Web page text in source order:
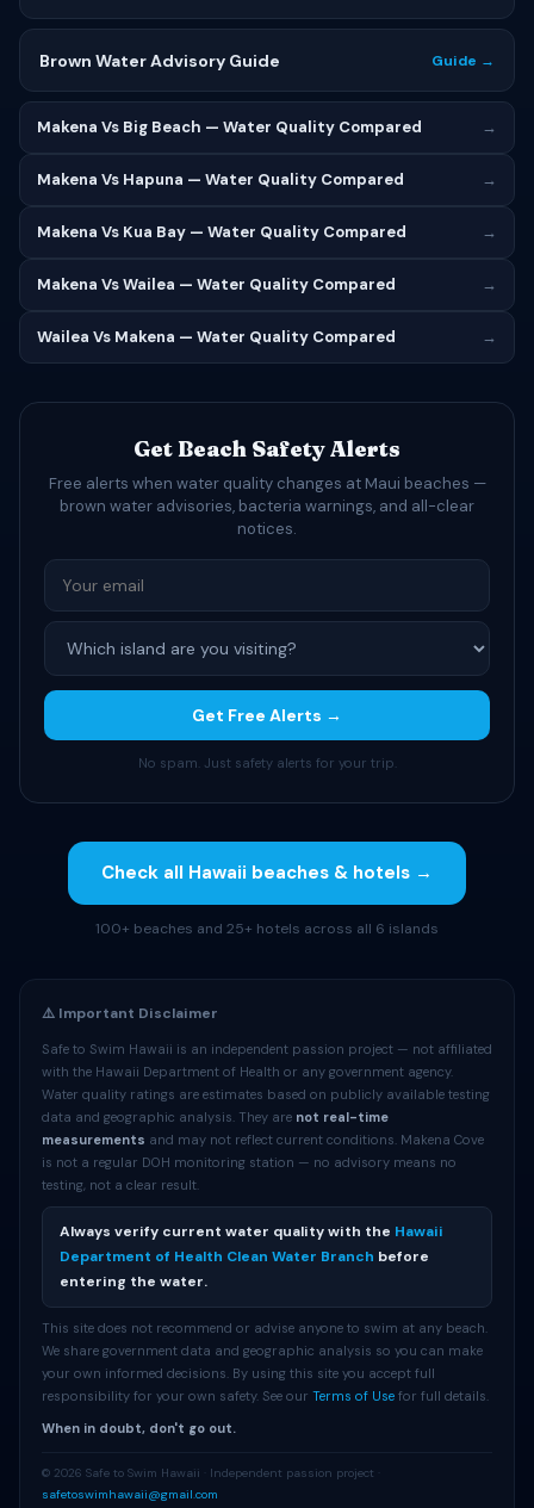
Brown Water Advisory Guide Guide →
Makena Vs Big Beach — Water Quality Compared →
Makena Vs Hapuna — Water Quality Compared →
Makena Vs Kua Bay — Water Quality Compared →
Makena Vs Wailea — Water Quality Compared →
Wailea Vs Makena — Water Quality Compared →
Get Beach Safety Alerts
Free alerts when water quality changes at Maui beaches —
brown water advisories, bacteria warnings, and all-clear
notices.
Get Free Alerts →
No spam. Just safety alerts for your trip.
Check all Hawaii beaches & hotels →
100+ beaches and 25+ hotels across all 6 islands
⚠️ Important Disclaimer
Safe to Swim Hawaii is an independent passion project — not affiliated
with the Hawaii Department of Health or any government agency.
Water quality ratings are estimates based on publicly available testing
data and geographic analysis. They are not real-time
measurements and may not reflect current conditions. Makena Cove
is not a regular DOH monitoring station — no advisory means no
testing, not a clear result.
Always verify current water quality with the Hawaii
Department of Health Clean Water Branch before
entering the water.
This site does not recommend or advise anyone to swim at any beach.
We share government data and geographic analysis so you can make
your own informed decisions. By using this site you accept full
responsibility for your own safety. See our Terms of Use for full details.
When in doubt, don't go out.
© 2026 Safe to Swim Hawaii · Independent passion project ·
safetoswimhawaii@gmail.com